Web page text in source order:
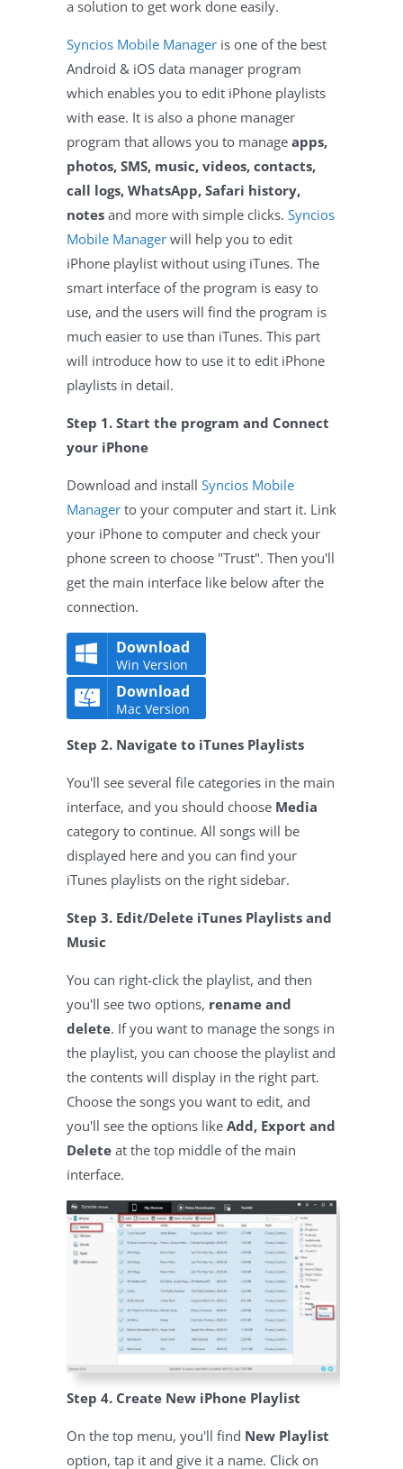
a solution to get work done easily.
Syncios Mobile Manager is one of the best
Android & iOS data manager program
which enables you to edit iPhone playlists
with ease. It is also a phone manager
program that allows you to manage apps,
photos, SMS, music, videos, contacts,
call logs, WhatsApp, Safari history,
notes and more with simple clicks. Syncios
Mobile Manager will help you to edit
iPhone playlist without using iTunes. The
smart interface of the program is easy to
use, and the users will find the program is
much easier to use than iTunes. This part
will introduce how to use it to edit iPhone
playlists in detail.
Step 1. Start the program and Connect
your iPhone
Download and install Syncios Mobile
Manager to your computer and start it. Link
your iPhone to computer and check your
phone screen to choose "Trust". Then you'll
get the main interface like below after the
connection.
Download
Win Version
Download
Mac Version
Step 2. Navigate to iTunes Playlists
You'll see several file categories in the main
interface, and you should choose Media
category to continue. All songs will be
displayed here and you can find your
iTunes playlists on the right sidebar.
Step 3. Edit/Delete iTunes Playlists and
Music
You can right-click the playlist, and then
you'll see two options, rename and
delete. If you want to manage the songs in
the playlist, you can choose the playlist and
the contents will display in the right part.
Choose the songs you want to edit, and
you'll see the options like Add, Export and
Delete at the top middle of the main
interface.
Step 4. Create New iPhone Playlist
On the top menu, you'll find New Playlist
option, tap it and give it a name. Click on